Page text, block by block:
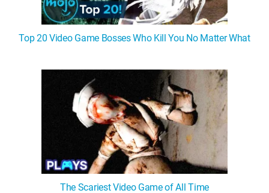
Top 20 Video Game Bosses Who Kill You No Matter What
The Scariest Video Game of All Time